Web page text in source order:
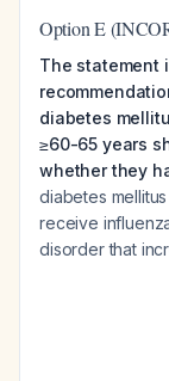
Option E
The statement
diabetes
≥60-65 years
whether they
diabetes
receive
disorder that